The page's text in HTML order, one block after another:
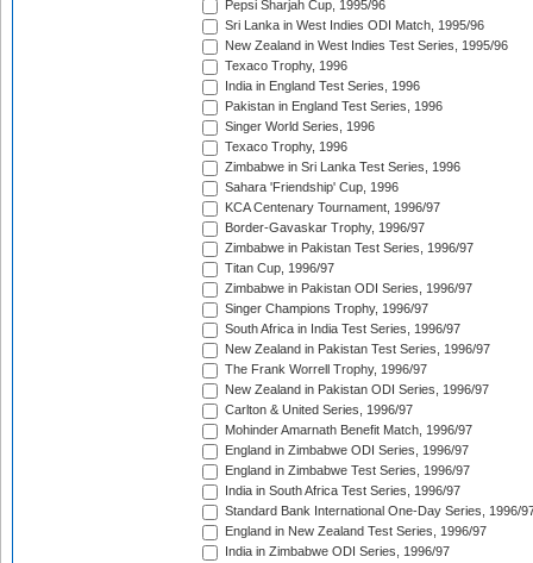
Pepsi Sharjah Cup, 1995/96
Sri Lanka in West Indies ODI Match, 1995/96
New Zealand in West Indies Test Series, 1995/96
Texaco Trophy, 1996
India in England Test Series, 1996
Pakistan in England Test Series, 1996
Singer World Series, 1996
Texaco Trophy, 1996
Zimbabwe in Sri Lanka Test Series, 1996
Sahara 'Friendship' Cup, 1996
KCA Centenary Tournament, 1996/97
Border-Gavaskar Trophy, 1996/97
Zimbabwe in Pakistan Test Series, 1996/97
Titan Cup, 1996/97
Zimbabwe in Pakistan ODI Series, 1996/97
Singer Champions Trophy, 1996/97
South Africa in India Test Series, 1996/97
New Zealand in Pakistan Test Series, 1996/97
The Frank Worrell Trophy, 1996/97
New Zealand in Pakistan ODI Series, 1996/97
Carlton & United Series, 1996/97
Mohinder Amarnath Benefit Match, 1996/97
England in Zimbabwe ODI Series, 1996/97
England in Zimbabwe Test Series, 1996/97
India in South Africa Test Series, 1996/97
Standard Bank International One-Day Series, 1996/
England in New Zealand Test Series, 1996/97
India in Zimbabwe ODI Series, 1996/97